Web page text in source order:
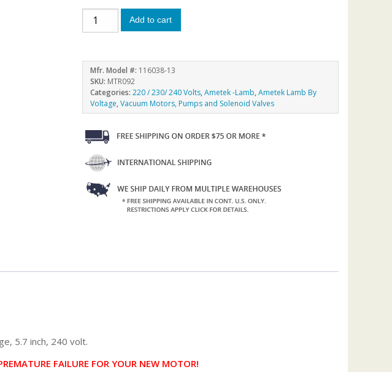
Add to cart
Mfr. Model #: 116038-13
SKU: MTR092
Categories:220 / 230/ 240 Volts,Ametek -Lamb,Ametek Lamb By
Voltage,Vacuum Motors, Pumps and Solenoid Valves
5.7 inch, 240 volt.
FAILURE FOR YOUR NEW MOTOR!